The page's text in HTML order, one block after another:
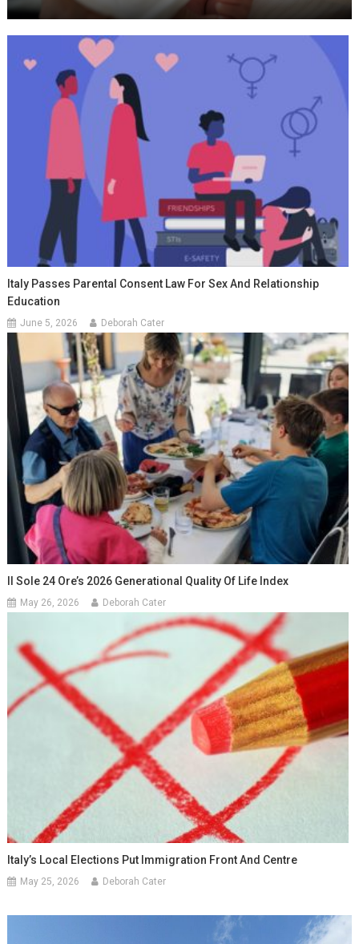
Italy Passes Parental Consent Law For Sex And Relationship
Education
June 5, 2026 Deborah Cater
Il Sole 24 Ore’s 2026 Generational Quality Of Life Index
May 26, 2026 Deborah Cater
Italy’s Local Elections Put Immigration Front And Centre
May 25, 2026 Deborah Cater